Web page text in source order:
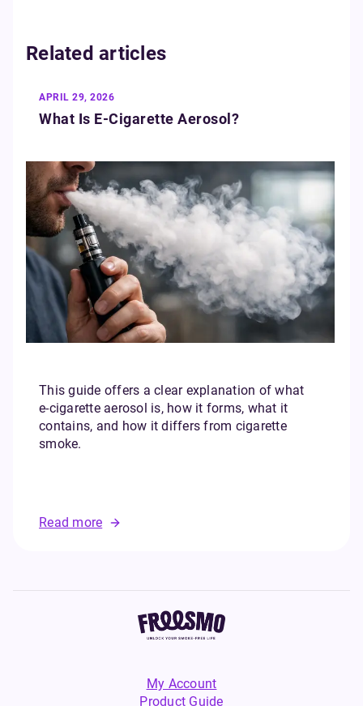
Related articles
APRIL 29, 2026
What Is E‑Cigarette Aerosol?
This guide offers a clear explanation of what
e‑cigarette aerosol is, how it forms, what it
contains, and how it differs from cigarette
smoke.
Read more
My Account
Product Guide